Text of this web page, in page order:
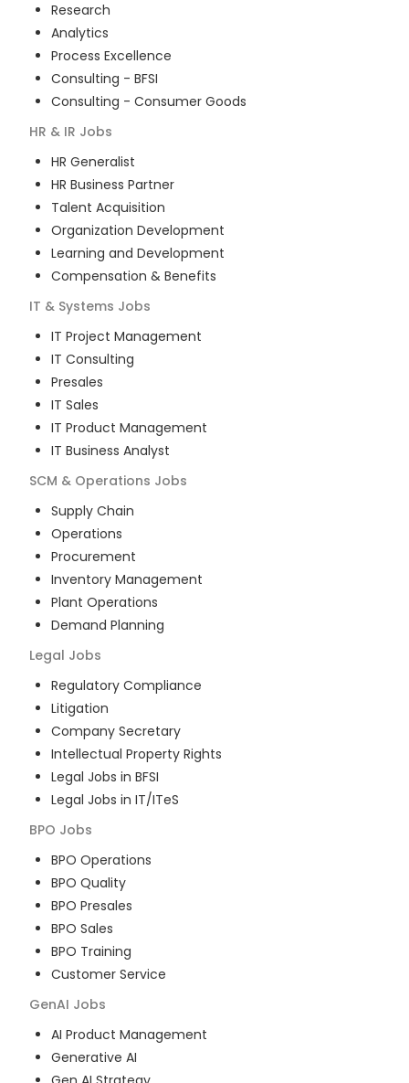
Research
Analytics
Process Excellence
Consulting - BFSI
Consulting - Consumer Goods
HR & IR Jobs
HR Generalist
HR Business Partner
Talent Acquisition
Organization Development
Learning and Development
Compensation & Benefits
IT & Systems Jobs
IT Project Management
IT Consulting
Presales
IT Sales
IT Product Management
IT Business Analyst
SCM & Operations Jobs
Supply Chain
Operations
Procurement
Inventory Management
Plant Operations
Demand Planning
Legal Jobs
Regulatory Compliance
Litigation
Company Secretary
Intellectual Property Rights
Legal Jobs in BFSI
Legal Jobs in IT/ITeS
BPO Jobs
BPO Operations
BPO Quality
BPO Presales
BPO Sales
BPO Training
Customer Service
GenAI Jobs
AI Product Management
Generative AI